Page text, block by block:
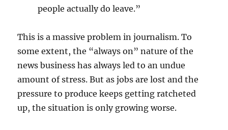
people actually do leave.”
This is a massive problem in journalism. To
some extent, the “always on” nature of the
news business has always led to an undue
amount of stress. But as jobs are lost and the
pressure to produce keeps getting ratcheted
up, the situation is only growing worse.